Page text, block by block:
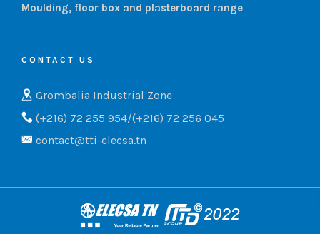
Moulding, floor box and plasterboard range
CONTACT US
Grombalia Industrial Zone
(+216) 72 255 954/(+216) 72 256 045
contact@tti-elecsa.tn